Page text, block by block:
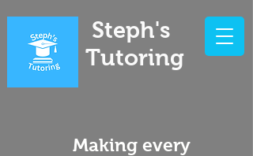
Steph's
Tutoring
Making every